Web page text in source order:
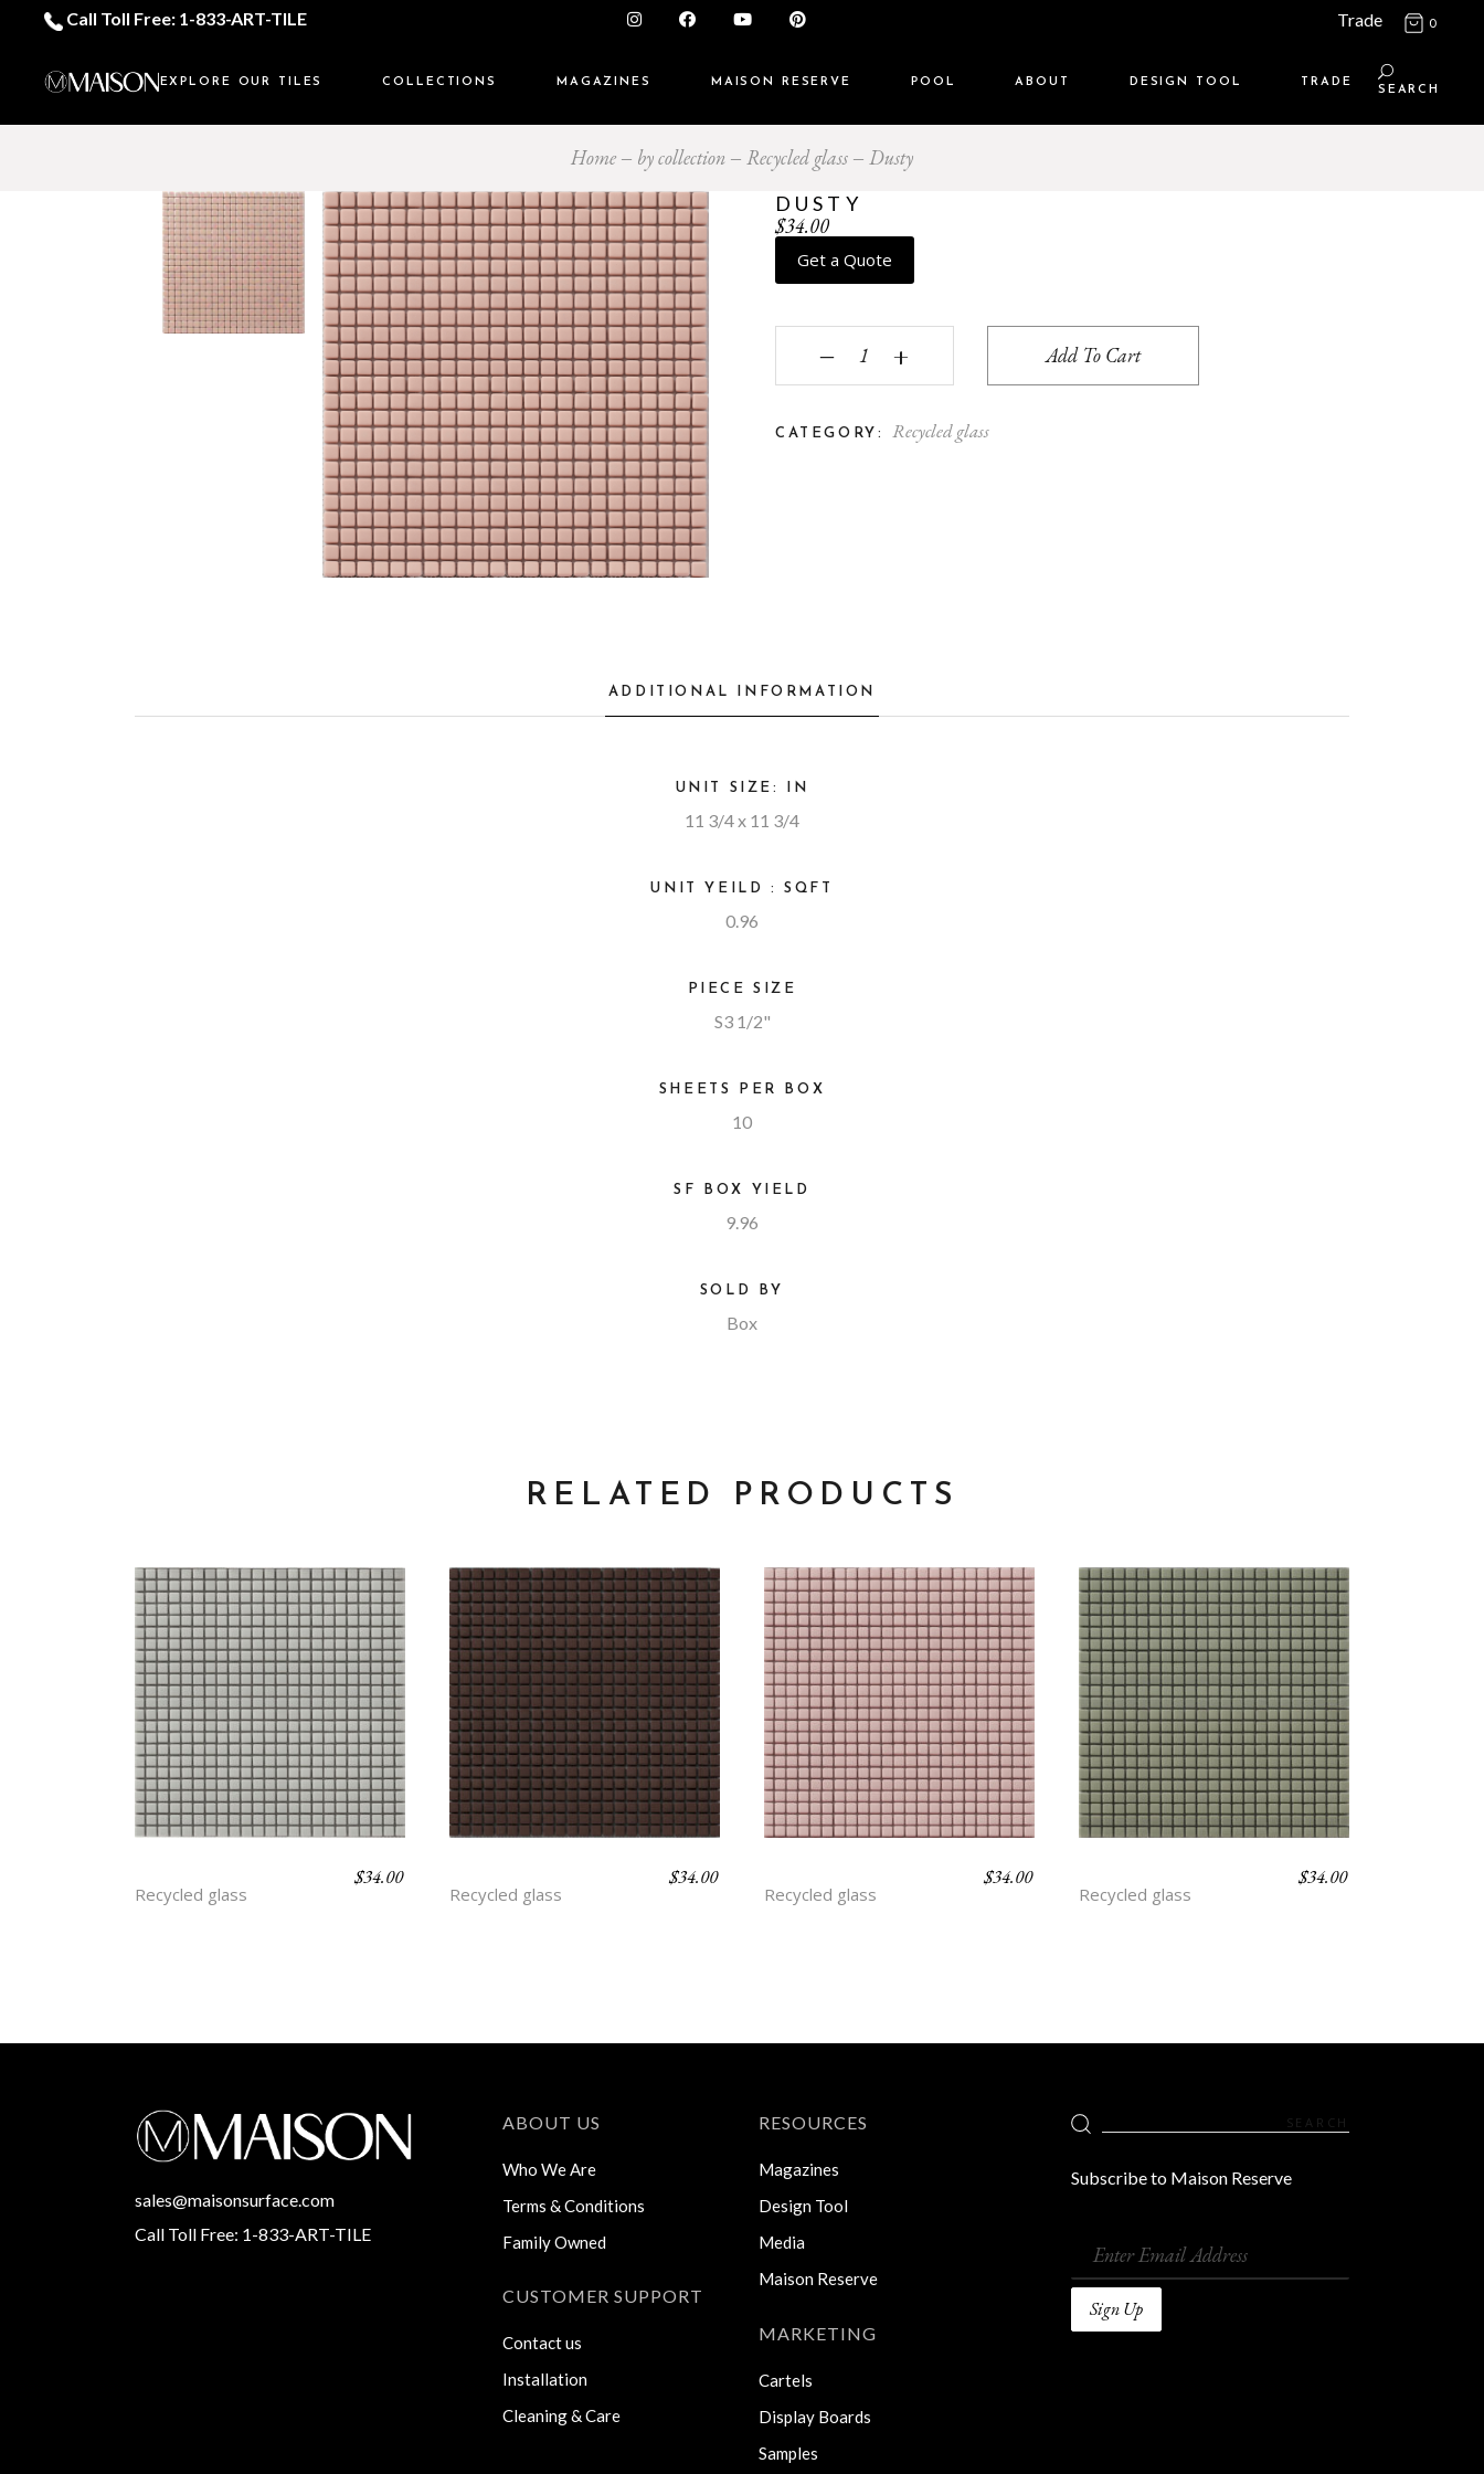
Call Toll Free: 1-833-ART-TILE Trade 0
EXPLORE OUR TILES COLLECTIONS MAGAZINES MAISON RESERVE POOL ABOUT DESIGN TOOL TRADE
SEARCH
Home by collection Recycled glass Dusty
DUSTY
$34.00
Get a Quote
Dusty quantity
‒ + Add To Cart
CATEGORY: Recycled glass
ADDITIONAL INFORMATION
UNIT SIZE: IN
11 3/4 x 11 3/4
UNIT YEILD : SQFT
0.96
PIECE SIZE
S3 1/2"
SHEETS PER BOX
10
SF BOX YIELD
9.96
SOLD BY
Box
RELATED PRODUCTS
Recycled glass
$34.00
Recycled glass
$34.00
Recycled glass
$34.00
Recycled glass
$34.00
sales@maisonsurface.com
Call Toll Free: 1-833-ART-TILE
ABOUT US
Who We Are
Terms & Conditions
Family Owned
CUSTOMER SUPPORT
Contact us
Installation
Cleaning & Care
RESOURCES
Magazines
Design Tool
Media
Maison Reserve
MARKETING
Cartels
Display Boards
Samples
Search
for:
Subscribe to Maison Reserve